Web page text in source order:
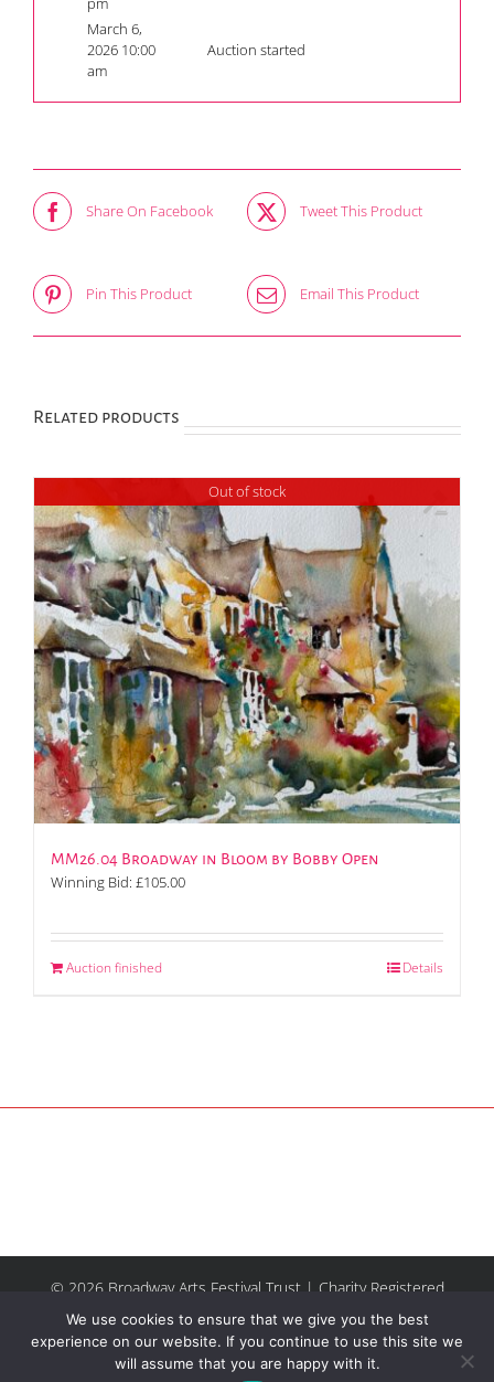
March 6,
2026 10:00
am
Auction started
Share On Facebook Tweet This Product
Pin This Product Email This Product
Related products
Out of stock
MM26.04 Broadway in Bloom by Bobby Open
Winning Bid: £105.00
Auction finished Details
© 2026 Broadway Arts Festival Trust | Charity Registered
No.1137844 | Terms of Use | All rights reserved |Site by
Riley & Thomas
We use cookies to ensure that we give you the best
experience on our website. If you continue to use this site we
will assume that you are happy with it.